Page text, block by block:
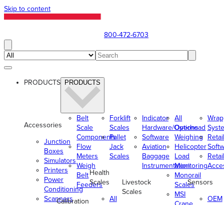
Skip to content
800-472-6703
PRODUCTS PRODUCTS
Accessories
Junction
Boxes
Simulators
Printers
Power
Conditioning
Scanners
Belt
Scale
Components
Flow
Meters
Weigh
Belt
Feeders
Calibration
Forklift
Scales
Pallet
Jack
Scales
Health
Scales
All
Indicator
Hardware/Options
Software
Aviation
Baggage
Instrumentation
Livestock
Scales
All
Overhead
Weighing
Helicopter
Load
Monitoring
Monorail
Scales
MSI
Retail
Retail
Sensors
OEM